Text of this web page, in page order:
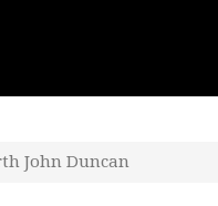
John Duncan